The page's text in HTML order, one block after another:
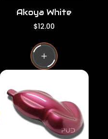
Akoya White
R
g
u
l
a
r
i
c
e
$12.00